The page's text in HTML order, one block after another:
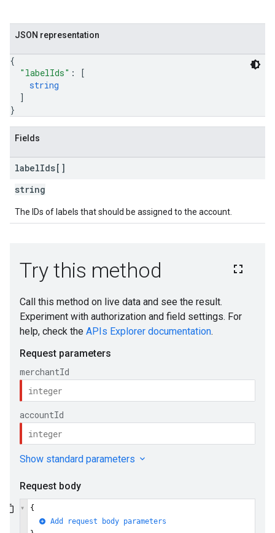
JSON representation
{
"labelIds" :
[
string
]
}
Fields
labelIds[]
string
The IDs of labels that should be assigned to the account.